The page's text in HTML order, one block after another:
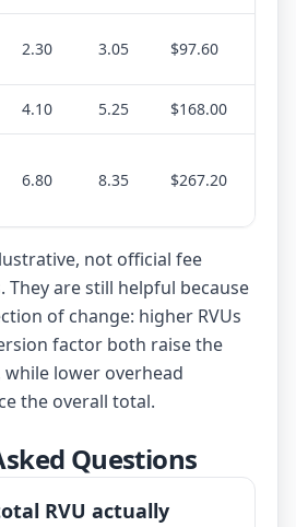
2.30 3.05 $97.60
4.10 5.25 $168.00
6.80 8.35 $267.20
not official fee
They are still helpful because
of change: higher RVUs
factor both raise the
lower overhead
the overall total.
Questions
RVU actually